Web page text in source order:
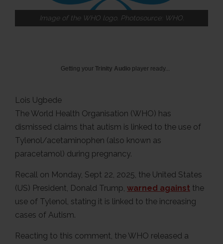
Image of the WHO logo. Photosource: WHO.
Getting your Trinity Audio player ready...
Lois Ugbede
The World Health Organisation (WHO) has
dismissed claims that autism is linked to the use of
Tylenol/acetaminophen (also known as
paracetamol) during pregnancy.
Recall on Monday, Sept 22, 2025, the United States
(US) President, Donald Trump, warned against the
use of Tylenol, stating it is linked to the increasing
cases of Autism.
Reacting to this comment, the WHO released a